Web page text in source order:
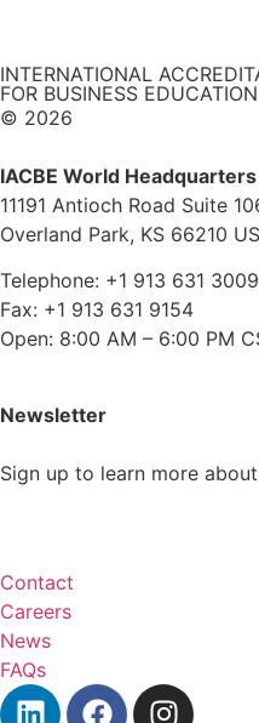
INTERNATIONAL
FOR BUSINESS EDUCATION
© 2026
IACBE World Headquarters
11191 Antioch Road Suite
Overland Park, KS 66210
Telephone: +1 913 631 3009
Fax: +1 913 631 9154
Open: 8:00 AM – 6:00 PM
Newsletter
Sign up to learn more
Contact
Careers
News
FAQs